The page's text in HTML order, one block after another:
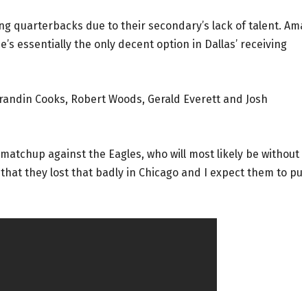
quarterbacks due to their secondary’s lack of talent.
essentially the only decent option in Dallas’ receiving
Cooks, Robert Woods, Gerald Everett and Josh
against the Eagles, who will most likely be without
they lost that badly in Chicago and I expect them to